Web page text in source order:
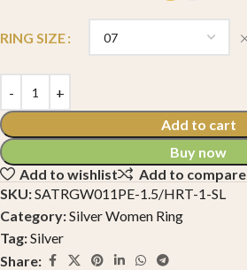
RING SIZE
Add to cart
Buy now
Add to wishlist
Add to compare
SKU:SATRGW011PE-1.5/HRT-1-SL
Category:Silver Women Ring
Tag:Silver
Share: